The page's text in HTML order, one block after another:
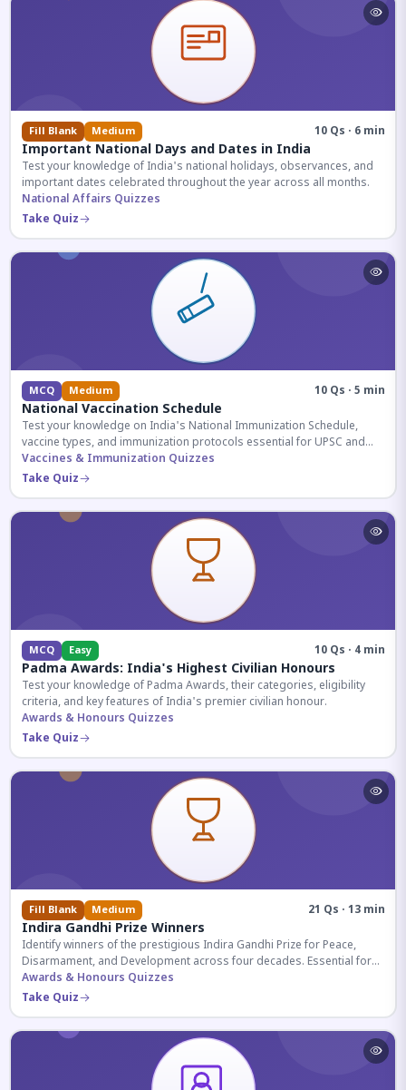
Fill Blank Medium 10 Qs · 6 min
Important National Days and Dates in India
Test your knowledge of India's national holidays, observances, and
important dates celebrated throughout the year across all months.
National Affairs Quizzes
Take Quiz
MCQ Medium 10 Qs · 5 min
National Vaccination Schedule
Test your knowledge on India's National Immunization Schedule,
vaccine types, and immunization protocols essential for UPSC and
health-related competitive exams.
Vaccines & Immunization Quizzes
Take Quiz
MCQ Easy 10 Qs · 4 min
Padma Awards: India's Highest Civilian Honours
Test your knowledge of Padma Awards, their categories, eligibility
criteria, and key features of India's premier civilian honour.
Awards & Honours Quizzes
Take Quiz
Fill Blank Medium 21 Qs · 13 min
Indira Gandhi Prize Winners
Identify winners of the prestigious Indira Gandhi Prize for Peace,
Disarmament, and Development across four decades. Essential for
UPSC and competitive exams.
Awards & Honours Quizzes
Take Quiz